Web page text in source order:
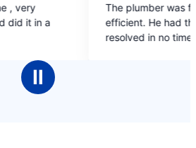
was friendly, knowledgeable and
Ⅱ